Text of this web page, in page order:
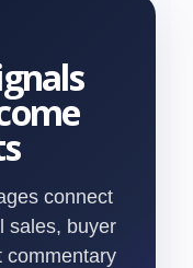
connect
sales, buyer
commentary